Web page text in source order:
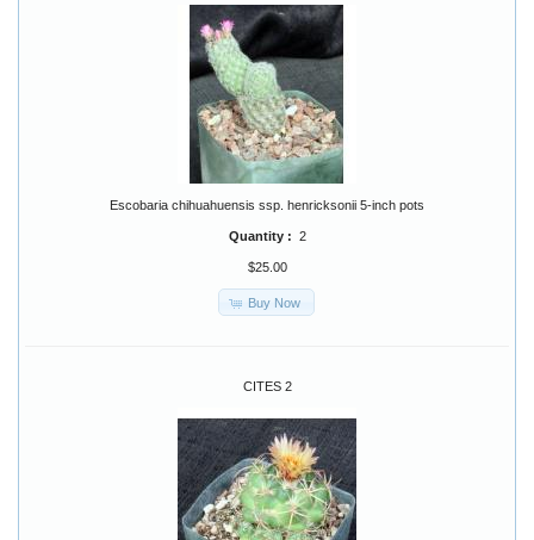
Escobaria chihuahuensis ssp. henricksonii 5-inch pots
Quantity : 2
$25.00
Buy Now
CITES 2